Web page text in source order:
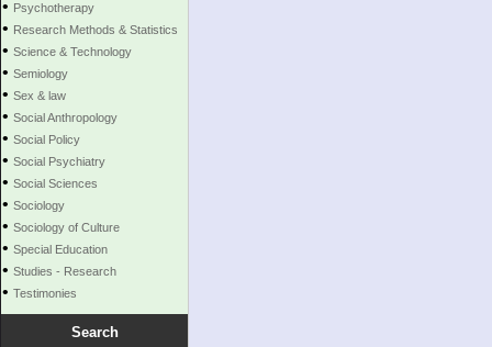
• Psychotherapy
• Research Methods & Statistics
• Science & Technology
• Semiology
• Sex & law
• Social Anthropology
• Social Policy
• Social Psychiatry
• Social Sciences
• Sociology
• Sociology of Culture
• Special Education
• Studies - Research
• Testimonies
Search